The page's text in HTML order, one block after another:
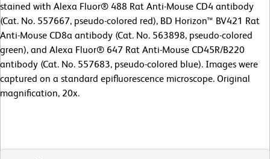
stained with Alexa Fluor® 488 Rat Anti-Mouse CD4 antibody
(Cat. No. 557667, pseudo-colored red), BD Horizon™ BV421 Rat
Anti-Mouse CD8a antibody (Cat. No. 563898, pseudo-colored
green), and Alexa Fluor® 647 Rat Anti-Mouse CD45R/B220
antibody (Cat. No. 557683, pseudo-colored blue). Images were
captured on a standard epifluorescence microscope. Original
magnification, 20x.